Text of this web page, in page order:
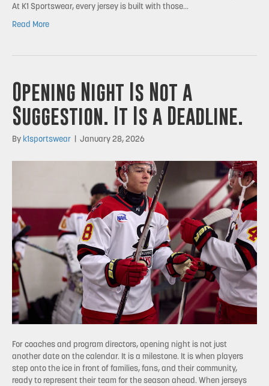
At K1 Sportswear, every jersey is built with those…
Read More
Opening Night Is Not a
Suggestion. It Is a Deadline.
By k1sportswear January 28, 2026
For coaches and program directors, opening night is not just
another date on the calendar. It is a milestone. It is when players
step onto the ice in front of families, fans, and their community,
ready to represent their team for the season ahead. When jerseys